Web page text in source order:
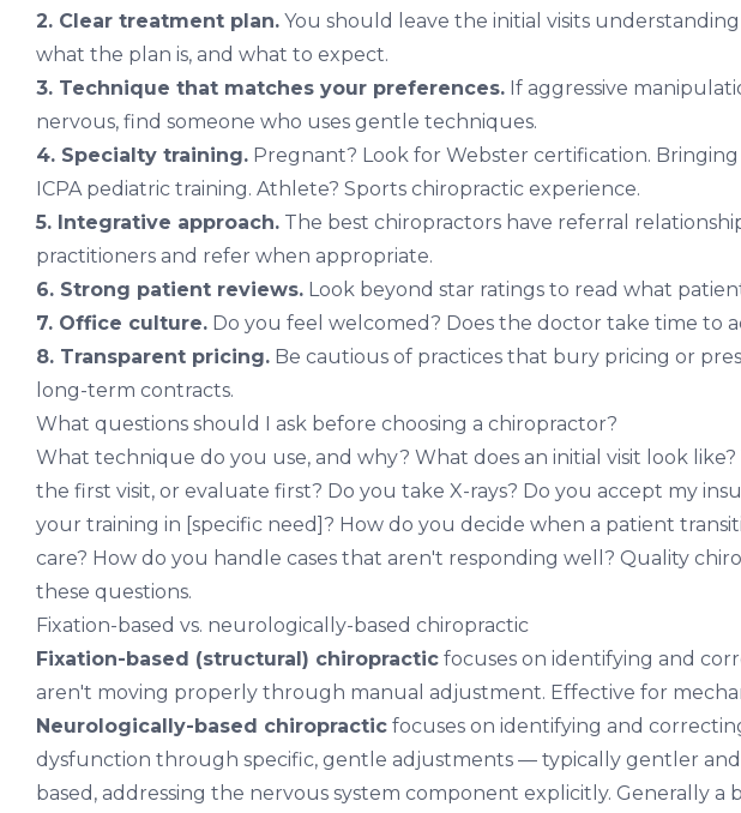
2. Clear treatment plan. You should leave the initial visits
what the plan is, and what to expect.
3. Technique that matches your preferences. If aggressive
nervous, find someone who uses gentle techniques.
4. Specialty training. Pregnant? Look for Webster certification.
ICPA pediatric training. Athlete? Sports chiropractic experience.
5. Integrative approach. The best chiropractors have referral
practitioners and refer when appropriate.
6. Strong patient reviews. Look beyond star ratings to read what
7. Office culture. Do you feel welcomed? Does the doctor take time to
8. Transparent pricing. Be cautious of practices that bury pricing or
long-term contracts.
What questions should I ask before choosing a chiropractor?
What technique do you use, and why? What does an initial visit look
the first visit, or evaluate first? Do you take X-rays? Do you accept my
your training in [specific need]? How do you decide when a patient
care? How do you handle cases that aren't responding well? Quality
these questions.
Fixation-based vs. neurologically-based chiropractic
Fixation-based (structural) chiropractic focuses on identifying and
aren't moving properly through manual adjustment. Effective for
Neurologically-based chiropractic focuses on identifying and
dysfunction through specific, gentle adjustments — typically gentler
based, addressing the nervous system component explicitly. Generally a